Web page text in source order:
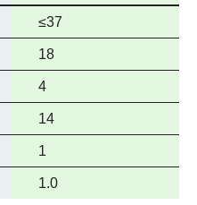
support
Full
support
≤37
Full
support
18
Full
support
4
Full
support
14
Full
support
1
Full
1.0